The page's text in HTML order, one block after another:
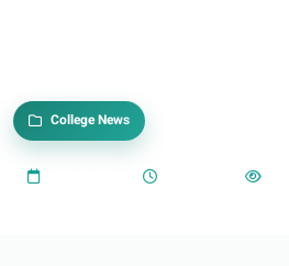
College News
2025-09-23